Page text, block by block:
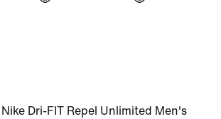
Dri-FIT Repel Unlimited Men's